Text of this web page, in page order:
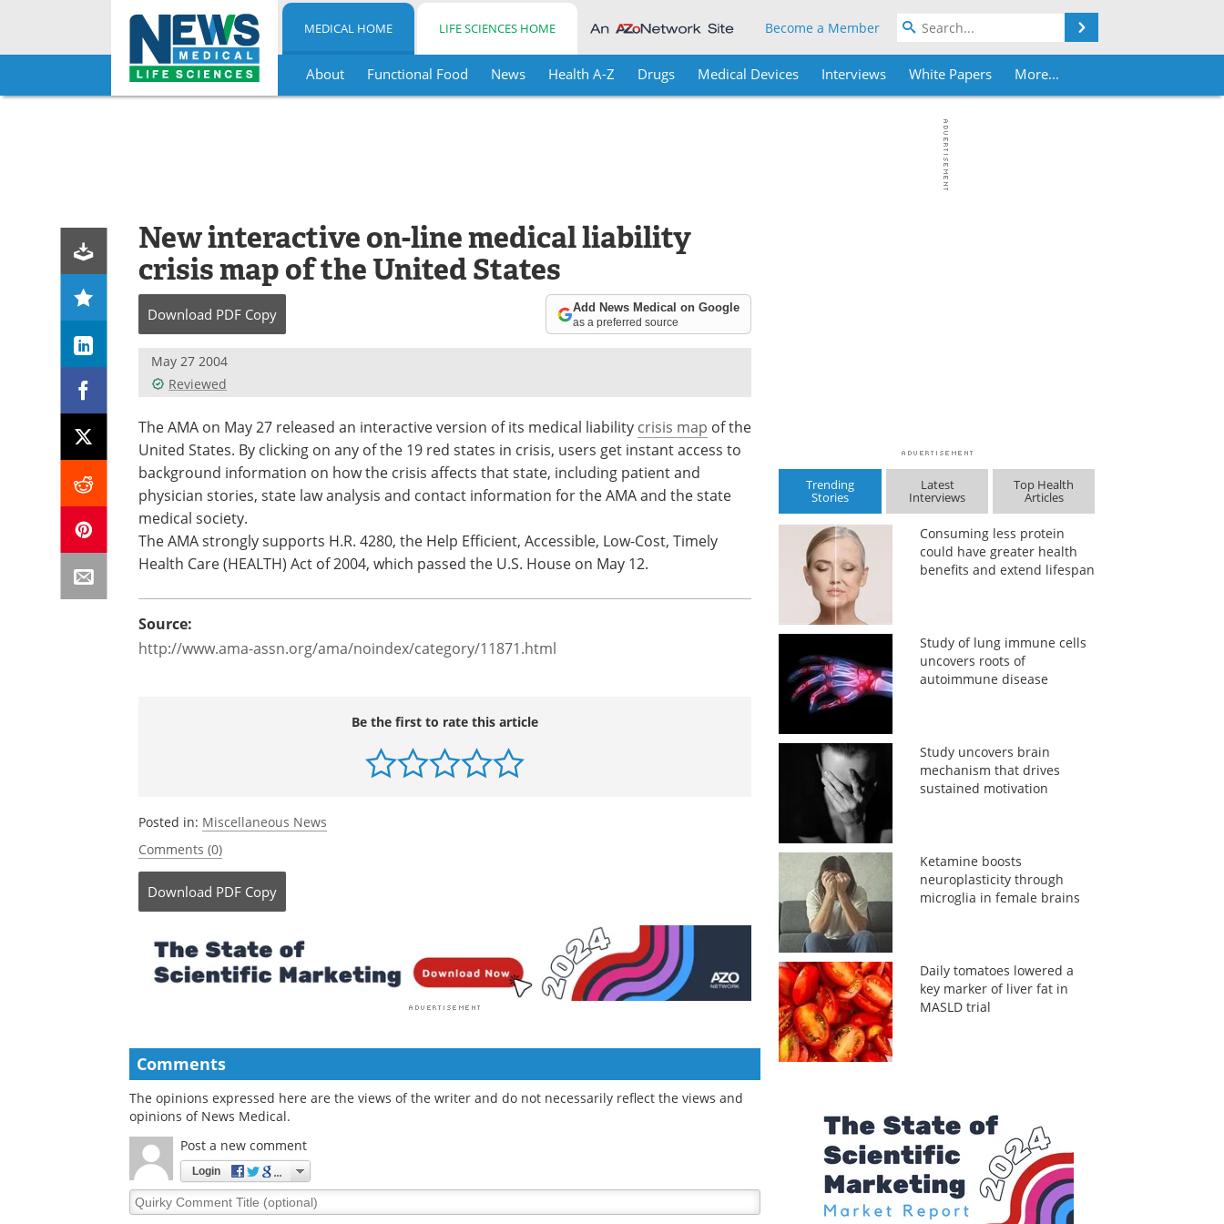
Skip
MEDICAL HOME LIFE SCIENCES HOME Become a Member
About Functional Food News Health A-Z Drugs Medical Devices Interviews White Papers More...
New interactive on-line medical liability
crisis map of the United States
Download PDF Copy Add News Medical on Google
as a preferred source
May 27 2004
Reviewed
The AMA on May 27 released an interactive version of its medical liability crisis map of the
United States. By clicking on any of the 19 red states in crisis, users get instant access to
background information on how the crisis affects that state, including patient and
physician stories, state law analysis and contact information for the AMA and the state
medical society.
The AMA strongly supports H.R. 4280, the Help Efficient, Accessible, Low-Cost, Timely
Health Care (HEALTH) Act of 2004, which passed the U.S. House on May 12.
Source:
http://www.ama-assn.org/ama/noindex/category/11871.html
Be the first to rate this article
Posted in: Miscellaneous News
Comments (0)
Download PDF Copy
Comments
The opinions expressed here are the views of the writer and do not necessarily reflect the views and
opinions of News Medical.
Post a new comment
Login
Quirky
Comment
Trending
Stories
Latest
Interviews
Top Health
Articles
Consuming less protein
could have greater health
benefits and extend lifespan
Study of lung immune cells
uncovers roots of
autoimmune disease
Study uncovers brain
mechanism that drives
sustained motivation
Ketamine boosts
neuroplasticity through
microglia in female brains
Daily tomatoes lowered a
key marker of liver fat in
MASLD trial